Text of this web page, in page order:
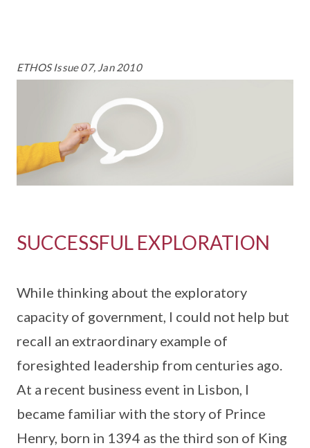
ETHOS Issue 07, Jan 2010
SUCCESSFUL EXPLORATION
While thinking about the exploratory
capacity of government, I could not help but
recall an extraordinary example of
foresighted leadership from centuries ago.
At a recent business event in Lisbon, I
became familiar with the story of Prince
Henry, born in 1394 as the third son of King